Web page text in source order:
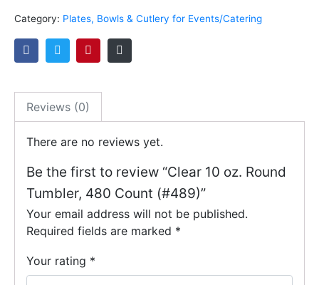
Category: Plates, Bowls & Cutlery for Events/Catering
Reviews (0)
There are no reviews yet.
Be the first to review “Clear 10 oz. Round
Tumbler, 480 Count (#489)”
Your email address will not be published.
Required fields are marked *
Your rating *